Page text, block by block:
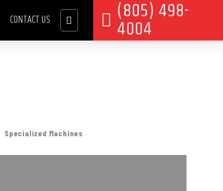
CONTACT US (805) 498-
4004
Specialized Machines